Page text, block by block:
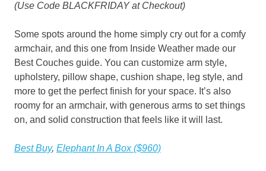
(Use Code BLACKFRIDAY at Checkout)
Some spots around the home simply cry out for a comfy
armchair, and this one from Inside Weather made our
Best Couches guide. You can customize arm style,
upholstery, pillow shape, cushion shape, leg style, and
more to get the perfect finish for your space. It’s also
roomy for an armchair, with generous arms to set things
on, and solid construction that feels like it will last.
Best Buy, Elephant In A Box ($960)